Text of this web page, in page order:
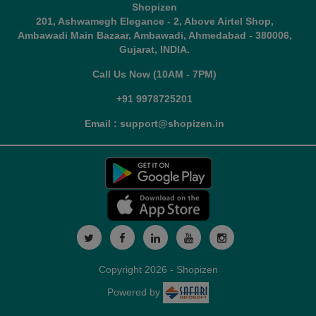
Shopizen
201, Ashwamegh Elegance - 2, Above Airtel Shop,
Ambawadi Main Bazaar, Ambawadi, Ahmedabad - 380006,
Gujarat, INDIA.
Call Us Now (10AM - 7PM)
+91 9978725201
Email : support@shopizen.in
Copyright 2026 - Shopizen
Powered by